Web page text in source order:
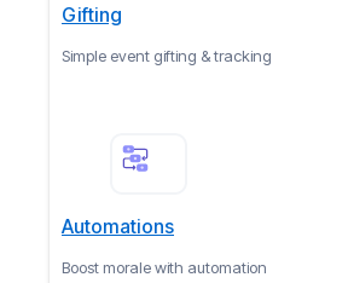
Gifting
Simple event gifting & tracking
Automations
Boost morale with automation